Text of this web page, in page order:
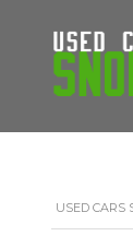
USED CARS